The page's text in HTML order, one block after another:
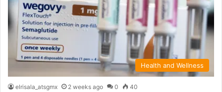
Health and Wellness
elrisala_atsgmx 2 weeks ago 0 40